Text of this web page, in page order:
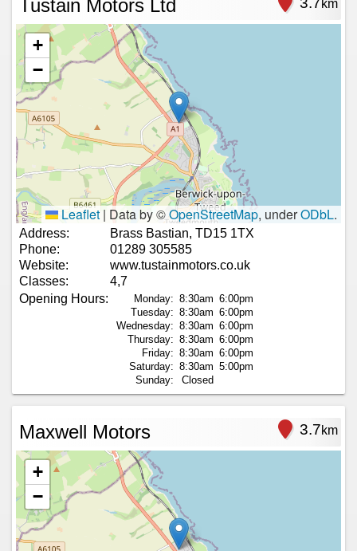
Tustain Motors Ltd km
+
−
Leaflet | Data by ©OpenStreetMap, underODbL.
Address:
Brass Bastian, TD15 1TX
Phone:
01289 305585
Website:
www.tustainmotors.co.uk
Classes:
4,7
Opening Hours:
Monday: 8:30am 6:00pm
Tuesday: 8:30am 6:00pm
Wednesday: 8:30am 6:00pm
Thursday: 8:30am 6:00pm
Friday: 8:30am 6:00pm
Saturday: 8:30am 5:00pm
Sunday:
Closed
Maxwell Motors 3.7km
+
−